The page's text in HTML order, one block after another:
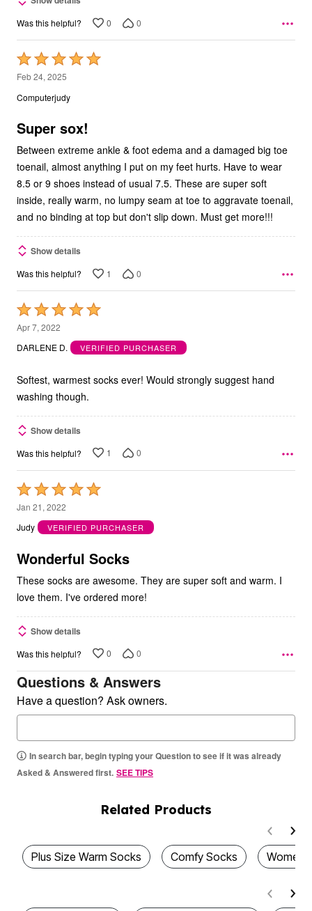
Was this helpful? 0 0
Rated
5
out
5
Feb 24, 2025
Computerjudy
Super sox!
Between extreme ankle & foot edema and a damaged big toe
toenail, almost anything I put on my feet hurts. Have to wear
8.5 or 9 shoes instead of usual 7.5. These are super soft
inside, really warm, no lumpy seam at toe to aggravate toenail,
and no binding at top but don't slip down. Must get more!!!
Show details
Was this helpful? 1 0
Rated
5
out
5
Apr 7, 2022
DARLENE D.
VERIFIED PURCHASER
Softest, warmest socks ever! Would strongly suggest hand
washing though.
Show details
Was this helpful? 1 0
Rated
5
out
5
Jan 21, 2022
Judy
VERIFIED PURCHASER
Wonderful Socks
These socks are awesome. They are super soft and warm. I
love them. I've ordered more!
Show details
Was this helpful? 0 0
Questions & Answers
Have a question? Ask owners.
In search bar, begin typing your Question to see if it was already
Asked & Answered first. SEE TIPS
Related Products
Plus Size Warm Socks Comfy Socks